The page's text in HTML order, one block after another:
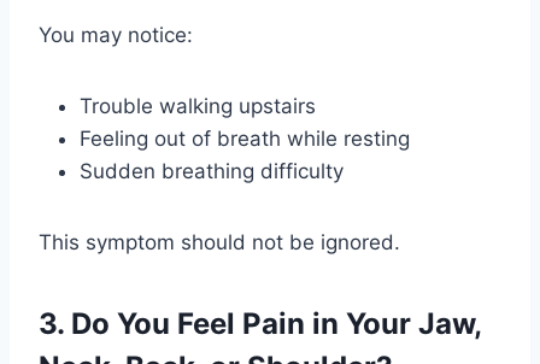
You may notice:
Trouble walking upstairs
Feeling out of breath while resting
Sudden breathing difficulty
This symptom should not be ignored.
3. Do You Feel Pain in Your Jaw,